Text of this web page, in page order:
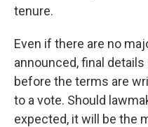
tenure.
Even if there are no
announced, final
before the terms are
to a vote. Should
expected, it will be the